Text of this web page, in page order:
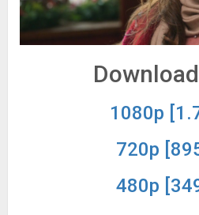
1080p
720p
480p